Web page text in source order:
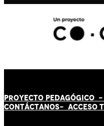
PROYECTO PEDAGÓGICO -
CONTÁCTANOS- ACCESO